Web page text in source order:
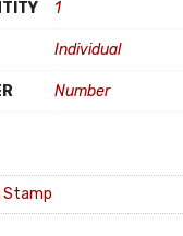
1
Individual
Number
Stamp